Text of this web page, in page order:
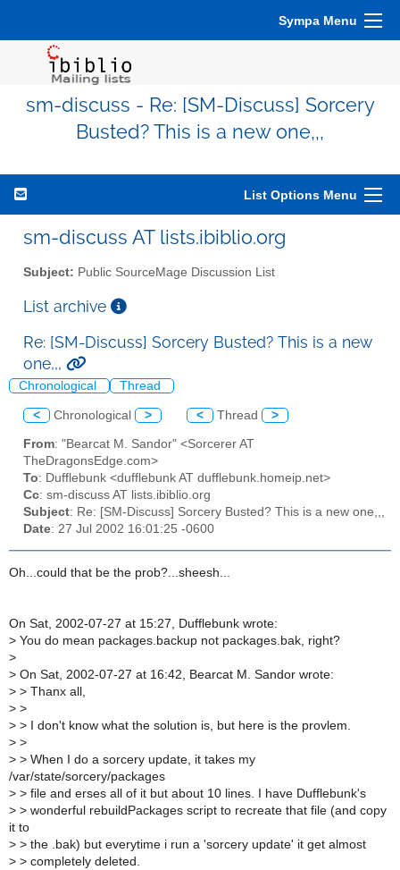
Sympa Menu
sm-discuss - Re: [SM-Discuss] Sorcery
Busted? This is a new one,,,
List Options Menu
sm-discuss AT lists.ibiblio.org
Subject: Public SourceMage Discussion List
List archive
Re: [SM-Discuss] Sorcery Busted? This is a new
one,,,
Chronological Thread
< Chronological > < Thread >
From: "Bearcat M. Sandor" <Sorcerer AT
TheDragonsEdge.com>
To: Dufflebunk <dufflebunk AT dufflebunk.homeip.net>
Cc: sm-discuss AT lists.ibiblio.org
Subject: Re: [SM-Discuss] Sorcery Busted? This is a new one,,,
Date: 27 Jul 2002 16:01:25 -0600
Oh...could that be the prob?...sheesh...
On Sat, 2002-07-27 at 15:27, Dufflebunk wrote:
> You do mean packages.backup not packages.bak, right?
>
> On Sat, 2002-07-27 at 16:42, Bearcat M. Sandor wrote:
> > Thanx all,
> >
> > I don't know what the solution is, but here is the provlem.
> >
> > When I do a sorcery update, it takes my
/var/state/sorcery/packages
> > file and erses all of it but about 10 lines. I have Dufflebunk's
> > wonderful rebuildPackages script to recreate that file (and copy
it to
> > the .bak) but everytime i run a 'sorcery update' it get almost
> > completely deleted.